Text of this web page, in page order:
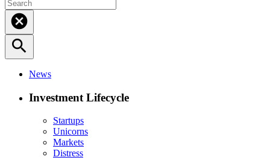
cancel
search
News
Investment Lifecycle
Startups
Unicorns
Markets
Distress